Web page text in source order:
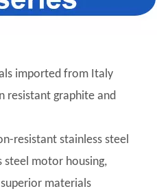
imported from Italy
resistant graphite and
resistant stainless steel
steel motor housing,
materials